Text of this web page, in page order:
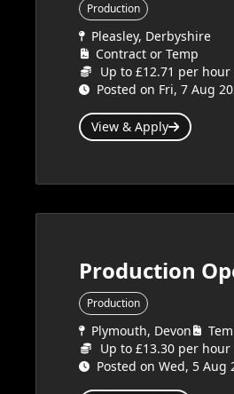
Production
Pleasley, Derbyshire
Contract or Temp
Up to £12.71 per hour
Posted on Fri, 7 Aug
View & Apply
Production
Production
Plymouth, Devon
Up to £13.30 per hour
Posted on Wed, 5 Aug